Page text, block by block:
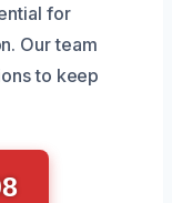
for
Our team
to keep